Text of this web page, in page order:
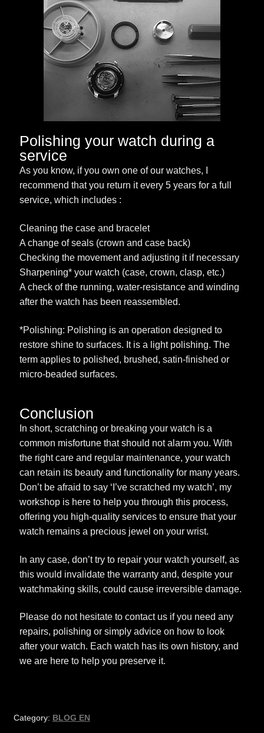
Polishing your watch during a
service
As you know, if you own one of our watches, I
recommend that you return it every 5 years for a full
service, which includes :
Cleaning the case and bracelet
A change of seals (crown and case back)
Checking the movement and adjusting it if necessary
Sharpening* your watch (case, crown, clasp, etc.)
A check of the running, water-resistance and winding
after the watch has been reassembled.
*Polishing: Polishing is an operation designed to
restore shine to surfaces. It is a light polishing. The
term applies to polished, brushed, satin-finished or
micro-beaded surfaces.
Conclusion
In short, scratching or breaking your watch is a
common misfortune that should not alarm you. With
the right care and regular maintenance, your watch
can retain its beauty and functionality for many years.
Don’t be afraid to say ‘I’ve scratched my watch’, my
workshop is here to help you through this process,
offering you high-quality services to ensure that your
watch remains a precious jewel on your wrist.
In any case, don’t try to repair your watch yourself, as
this would invalidate the warranty and, despite your
watchmaking skills, could cause irreversible damage.
Please do not hesitate to contact us if you need any
repairs, polishing or simply advice on how to look
after your watch. Each watch has its own history, and
we are here to help you preserve it.
Category: BLOG EN